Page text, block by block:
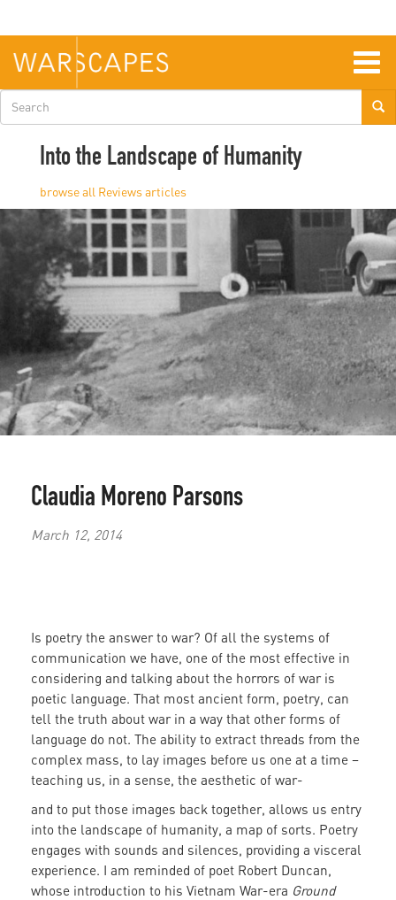
main
content
Search
form
Into the Landscape of Humanity
Reviews
Claudia Moreno Parsons
March 12, 2014
Is poetry the answer to war? Of all the systems of
communication we have, one of the most effective in
considering and talking about the horrors of war is
poetic language. That most ancient form, poetry, can
tell the truth about war in a way that other forms of
language do not. The ability to extract threads from the
complex mass, to lay images before us one at a time –
teaching us, in a sense, the aesthetic of war-
and to put those images back together, allows us entry
into the landscape of humanity, a map of sorts. Poetry
engages with sounds and silences, providing a visceral
experience. I am reminded of poet Robert Duncan,
whose introduction to his Vietnam War-era Ground